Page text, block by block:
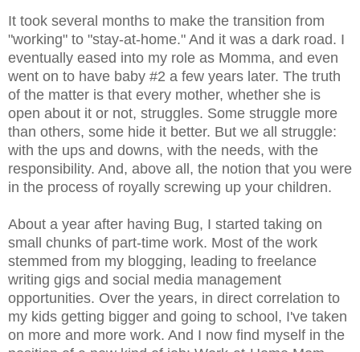
It took several months to make the transition from
"working" to "stay-at-home." And it was a dark road. I
eventually eased into my role as Momma, and even
went on to have baby #2 a few years later. The truth
of the matter is that every mother, whether she is
open about it or not, struggles. Some struggle more
than others, some hide it better. But we all struggle:
with the ups and downs, with the needs, with the
responsibility. And, above all, the notion that you were
in the process of royally screwing up your children.
About a year after having Bug, I started taking on
small chunks of part-time work. Most of the work
stemmed from my blogging, leading to freelance
writing gigs and social media management
opportunities. Over the years, in direct correlation to
my kids getting bigger and going to school, I've taken
on more and more work. And I now find myself in the